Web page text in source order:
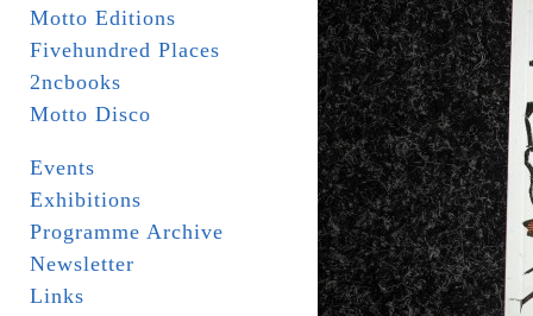
Motto Editions
Fivehundred Places
2ncbooks
Motto Disco
Events
Exhibitions
Programme Archive
Newsletter
Links